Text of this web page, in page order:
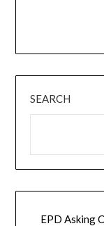
SEARCH
EPD Asking